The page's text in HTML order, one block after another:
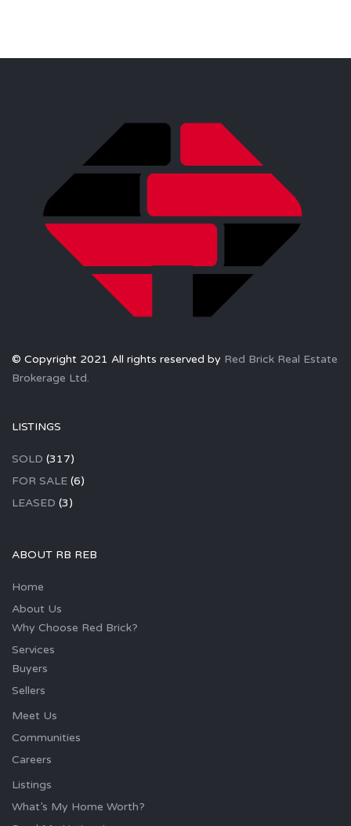
© Copyright 2021 All rights reserved by Red Brick Real Estate
Brokerage Ltd.
LISTINGS
SOLD (317)
FOR SALE (6)
LEASED (3)
ABOUT RB REB
Home
About Us
Why Choose Red Brick?
Services
Buyers
Sellers
Meet Us
Communities
Careers
Listings
What’s My Home Worth?